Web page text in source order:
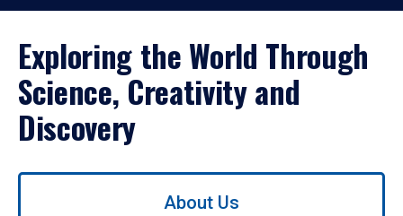
Exploring the World Through
Science, Creativity and
Discovery
Use
About Us